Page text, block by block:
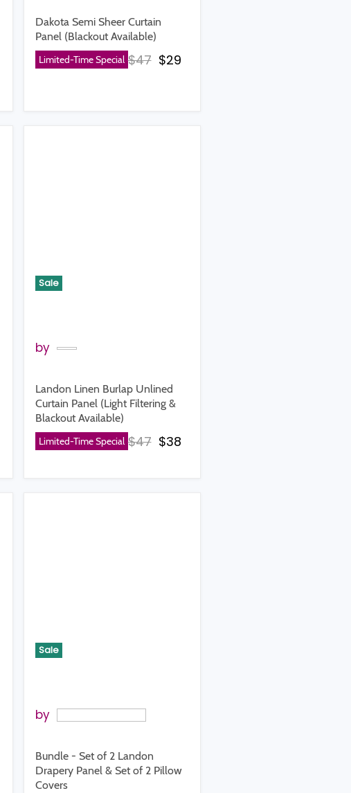
price
Dakota Semi Sheer Curtain
Panel (Blackout Available)
Limited-Time Special Original price
$47 Current price
$29
price
Sale
by
Landon Linen Burlap Unlined
Curtain Panel (Light Filtering &
Blackout Available)
Limited-Time Special Original price
$47 Current price
$38
price
Sale
by
Bundle - Set of 2 Landon
Drapery Panel & Set of 2 Pillow
Covers